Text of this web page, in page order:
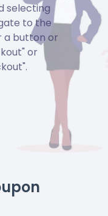
selecting
to the
a button or
or